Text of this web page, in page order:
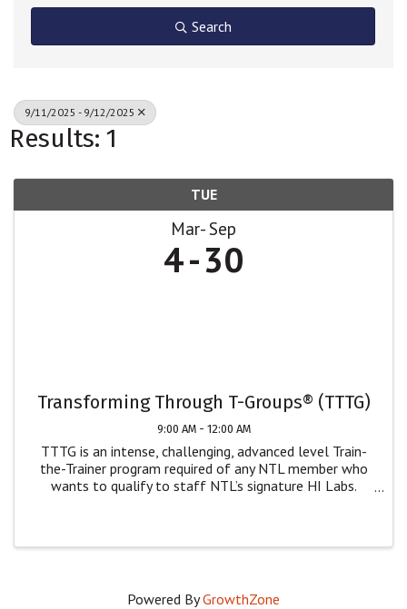
Search
9/11/2025 - 9/12/2025
Results: 1
TUE
Mar Sep
4 30
Transforming Through T-Groups® (TTTG)
9:00 AM - 12:00 AM
TTTG is an intense, challenging, advanced level Train-
the-Trainer program required of any NTL member who
wants to qualify to staff NTL’s signature HI Labs.
Powered ByGrowthZone